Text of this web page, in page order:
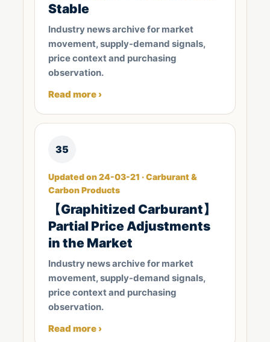
Stable
Industry news archive for market
movement, supply-demand signals,
price context and purchasing
observation.
Read more ›
35
Updated on 24-03-21 · Carburant &
Carbon Products
【Graphitized Carburant】
Partial Price Adjustments
in the Market
Industry news archive for market
movement, supply-demand signals,
price context and purchasing
observation.
Read more ›